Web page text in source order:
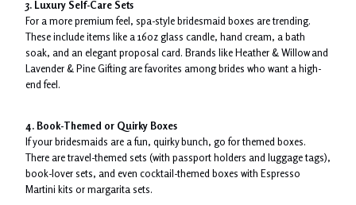
3. Luxury Self-Care Sets
For a more premium feel, spa-style bridesmaid boxes are trending.
These include items like a 16oz glass candle, hand cream, a bath
soak, and an elegant proposal card. Brands like Heather & Willow and
Lavender & Pine Gifting are favorites among brides who want a high-
end feel.
4. Book-Themed or Quirky Boxes
If your bridesmaids are a fun, quirky bunch, go for themed boxes.
There are travel-themed sets (with passport holders and luggage tags),
book-lover sets, and even cocktail-themed boxes with Espresso
Martini kits or margarita sets.